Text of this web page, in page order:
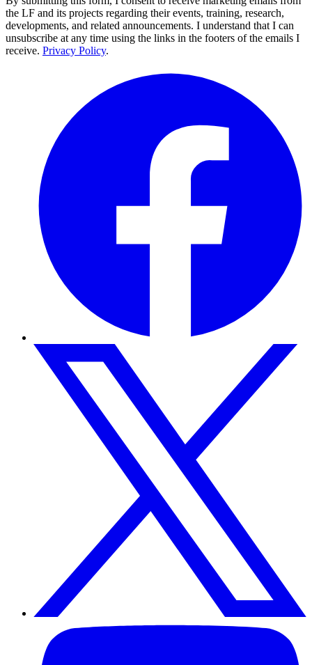
the LF and its projects regarding their events, training, research,
developments, and related announcements. I understand that I can
unsubscribe at any time using the links in the footers of the emails I
receive. Privacy Policy.